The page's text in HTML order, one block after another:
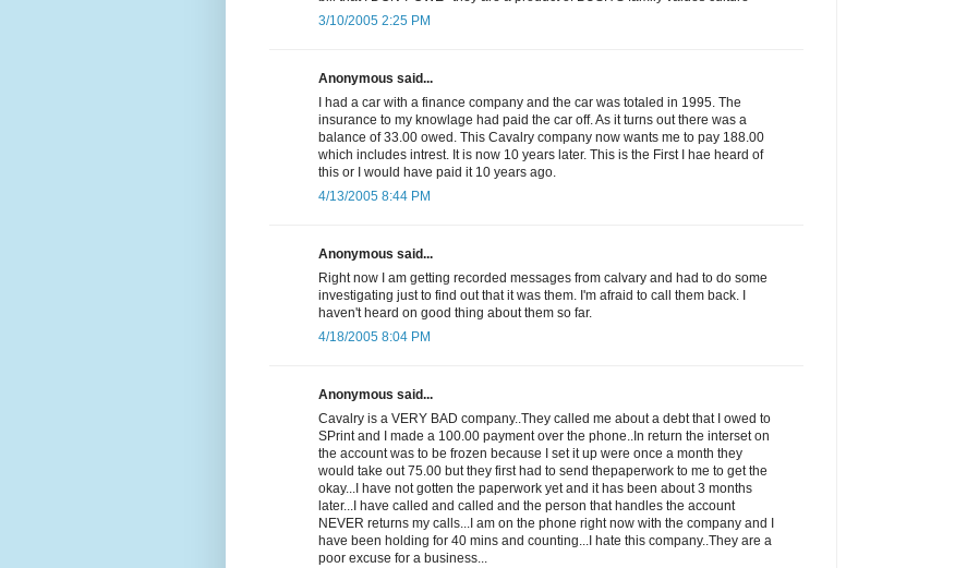
3/10/2005 2:25 PM
Anonymous said...
I had a car with a finance company and the car was totaled in 1995. The
insurance to my knowlage had paid the car off. As it turns out there was a
balance of 33.00 owed. This Cavalry company now wants me to pay 188.00
which includes intrest. It is now 10 years later. This is the First I hae heard of
this or I would have paid it 10 years ago.
4/13/2005 8:44 PM
Anonymous said...
Right now I am getting recorded messages from calvary and had to do some
investigating just to find out that it was them. I'm afraid to call them back. I
haven't heard on good thing about them so far.
4/18/2005 8:04 PM
Anonymous said...
Cavalry is a VERY BAD company..They called me about a debt that I owed to
SPrint and I made a 100.00 payment over the phone..In return the interset on
the account was to be frozen because I set it up were once a month they
would take out 75.00 but they first had to send thepaperwork to me to get the
okay...I have not gotten the paperwork yet and it has been about 3 months
later...I have called and called and the person that handles the account
NEVER returns my calls...I am on the phone right now with the company and I
have been holding for 40 mins and counting...I hate this company..They are a
poor excuse for a business...